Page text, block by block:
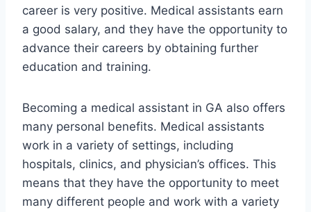
career is very positive. Medical assistants earn
a good salary, and they have the opportunity to
advance their careers by obtaining further
education and training.
Becoming a medical assistant in GA also offers
many personal benefits. Medical assistants
work in a variety of settings, including
hospitals, clinics, and physician’s offices. This
means that they have the opportunity to meet
many different people and work with a variety